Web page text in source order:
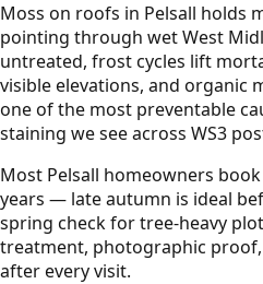
Moss on roofs in Pelsall holds
pointing through wet West
untreated, frost cycles lift
visible elevations, and
one of the most preventable
staining we see across WS3
Most Pelsall homeowners
years — late autumn is ideal
spring check for tree-heavy
treatment, photographic
after every visit.